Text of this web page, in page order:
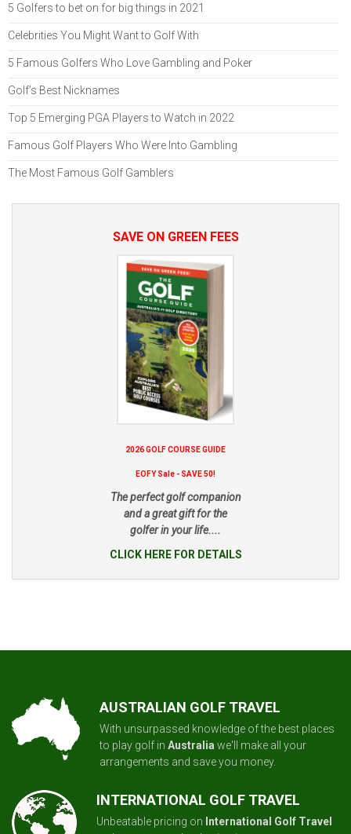
5 Golfers to bet on for big things in 2021
Celebrities You Might Want to Golf With
5 Famous Golfers Who Love Gambling and Poker
Golf’s Best Nicknames
Top 5 Emerging PGA Players to Watch in 2022
Famous Golf Players Who Were Into Gambling
The Most Famous Golf Gamblers
SAVE ON GREEN FEES
2026 GOLF COURSE GUIDE
EOFY Sale - SAVE 50!
The perfect golf companion
and a great gift for the
golfer in your life....
CLICK HERE FOR DETAILS
AUSTRALIAN GOLF TRAVEL
With unsurpassed knowledge of the best places
to play golf in Australia we'll make all your
arrangements and save you money.
INTERNATIONAL GOLF TRAVEL
Unbeatable pricing on International Golf Travel